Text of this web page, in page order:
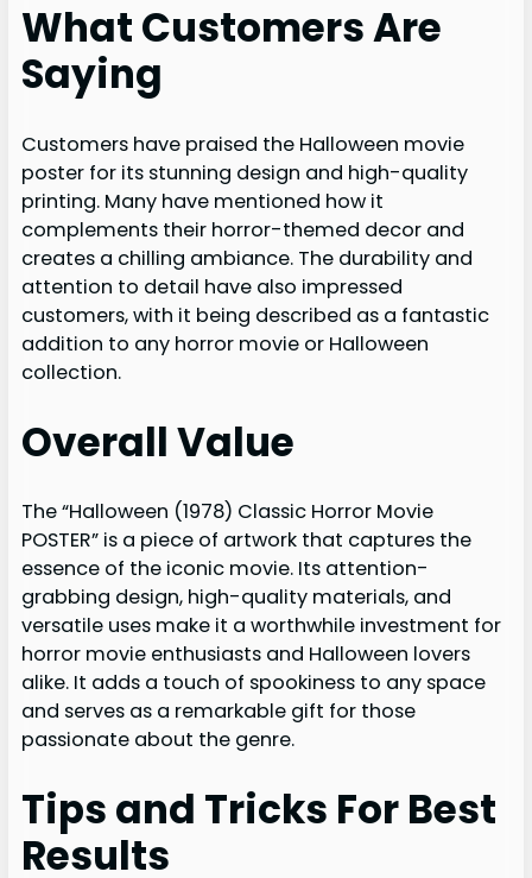
What Customers Are
Saying
Customers have praised the Halloween movie
poster for its stunning design and high-quality
printing. Many have mentioned how it
complements their horror-themed decor and
creates a chilling ambiance. The durability and
attention to detail have also impressed
customers, with it being described as a fantastic
addition to any horror movie or Halloween
collection.
Overall Value
The “Halloween (1978) Classic Horror Movie
POSTER” is a piece of artwork that captures the
essence of the iconic movie. Its attention-
grabbing design, high-quality materials, and
versatile uses make it a worthwhile investment for
horror movie enthusiasts and Halloween lovers
alike. It adds a touch of spookiness to any space
and serves as a remarkable gift for those
passionate about the genre.
Tips and Tricks For Best
Results